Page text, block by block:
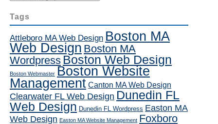
Tags
Attleboro MA Web Design Boston MA
Web Design Boston MA
Wordpress Boston Web Design
Boston Webmaster Boston Website
Management Canton MA Web Design
Clearwater FL Web Design Dunedin FL
Web Design Dunedin FL Wordpress Easton MA
Web Design Easton MA Website Management Foxboro